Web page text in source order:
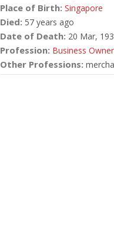
Place of Birth: Singapore
Died: 57 years ago
Date of Death: 20 Mar,
Profession: Business
Other Professions: